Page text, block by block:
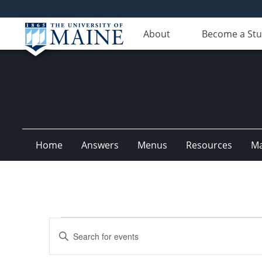
About Become a
Home Answers Menus Resources
for
Search
Enter
Keyword.
Search